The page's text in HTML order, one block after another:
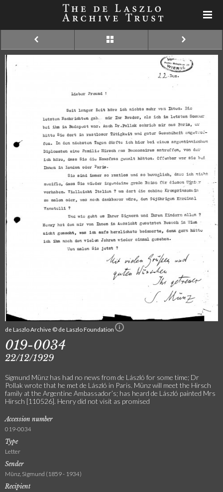
de Laszlo Archive © de Laszlo Foundation
019-0034
22/12/1929
Sigmund Münz has had no news from de László for some time; Dr
Pollak wrote that he met de László in Paris. Münz will meet the Hirsch
family at the Argentine Ambassador’s; has heard de László painted Mrs
Hirsch [110526]. Henry did not visit as promised
Accession number
019-0034
Type
Letter
Sender
Münz, Sigmund (1859 - 1934)
Recipient